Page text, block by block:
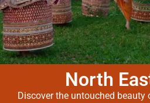
North
Discover the untouched beauty